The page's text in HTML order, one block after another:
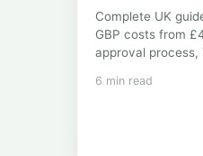
Complete UK
GBP costs from
approval process,
6 min read